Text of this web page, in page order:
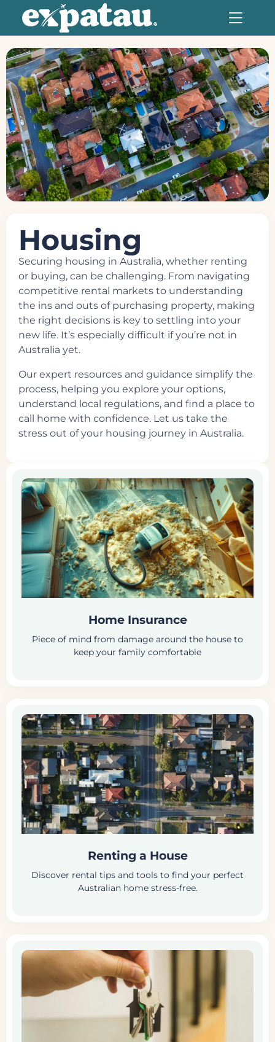
Housing
Securing housing in Australia, whether renting
or buying, can be challenging. From navigating
competitive rental markets to understanding
the ins and outs of purchasing property, making
the right decisions is key to settling into your
new life. It’s especially difficult if you’re not in
Australia yet.
Our expert resources and guidance simplify the
process, helping you explore your options,
understand local regulations, and find a place to
call home with confidence. Let us take the
stress out of your housing journey in Australia.
Home Insurance
Piece of mind from damage around the house to
keep your family comfortable
Renting a House
Discover rental tips and tools to find your perfect
Australian home stress-free.